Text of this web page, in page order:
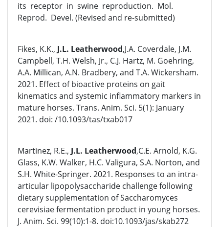
its receptor in swine reproduction. Mol.
Reprod. Devel. (Revised and re-submitted)
Fikes, K.K., J.L. Leatherwood,J.A. Coverdale, J.M.
Campbell, T.H. Welsh, Jr., C.J. Hartz, M. Goehring,
A.A. Millican, A.N. Bradbery, and T.A. Wickersham.
2021. Effect of bioactive proteins on gait
kinematics and systemic inflammatory markers in
mature horses. Trans. Anim. Sci. 5(1): January
2021. doi: /10.1093/tas/txab017
Martinez, R.E., J.L. Leatherwood,C.E. Arnold, K.G.
Glass, K.W. Walker, H.C. Valigura, S.A. Norton, and
S.H. White-Springer. 2021. Responses to an intra-
articular lipopolysaccharide challenge following
dietary supplementation of Saccharomyces
cerevisiae fermentation product in young horses.
J. Anim. Sci. 99(10):1-8. doi:10.1093/jas/skab272